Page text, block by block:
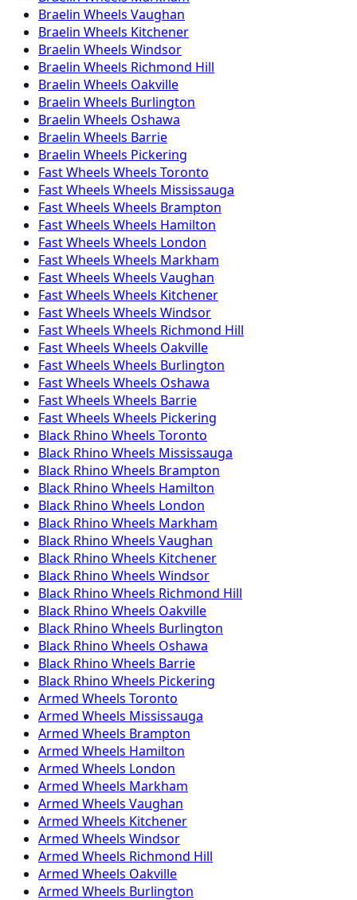
Braelin Wheels Vaughan
Braelin Wheels Kitchener
Braelin Wheels Windsor
Braelin Wheels Richmond Hill
Braelin Wheels Oakville
Braelin Wheels Burlington
Braelin Wheels Oshawa
Braelin Wheels Barrie
Braelin Wheels Pickering
Fast Wheels Wheels Toronto
Fast Wheels Wheels Mississauga
Fast Wheels Wheels Brampton
Fast Wheels Wheels Hamilton
Fast Wheels Wheels London
Fast Wheels Wheels Markham
Fast Wheels Wheels Vaughan
Fast Wheels Wheels Kitchener
Fast Wheels Wheels Windsor
Fast Wheels Wheels Richmond Hill
Fast Wheels Wheels Oakville
Fast Wheels Wheels Burlington
Fast Wheels Wheels Oshawa
Fast Wheels Wheels Barrie
Fast Wheels Wheels Pickering
Black Rhino Wheels Toronto
Black Rhino Wheels Mississauga
Black Rhino Wheels Brampton
Black Rhino Wheels Hamilton
Black Rhino Wheels London
Black Rhino Wheels Markham
Black Rhino Wheels Vaughan
Black Rhino Wheels Kitchener
Black Rhino Wheels Windsor
Black Rhino Wheels Richmond Hill
Black Rhino Wheels Oakville
Black Rhino Wheels Burlington
Black Rhino Wheels Oshawa
Black Rhino Wheels Barrie
Black Rhino Wheels Pickering
Armed Wheels Toronto
Armed Wheels Mississauga
Armed Wheels Brampton
Armed Wheels Hamilton
Armed Wheels London
Armed Wheels Markham
Armed Wheels Vaughan
Armed Wheels Kitchener
Armed Wheels Windsor
Armed Wheels Richmond Hill
Armed Wheels Oakville
Armed Wheels Burlington